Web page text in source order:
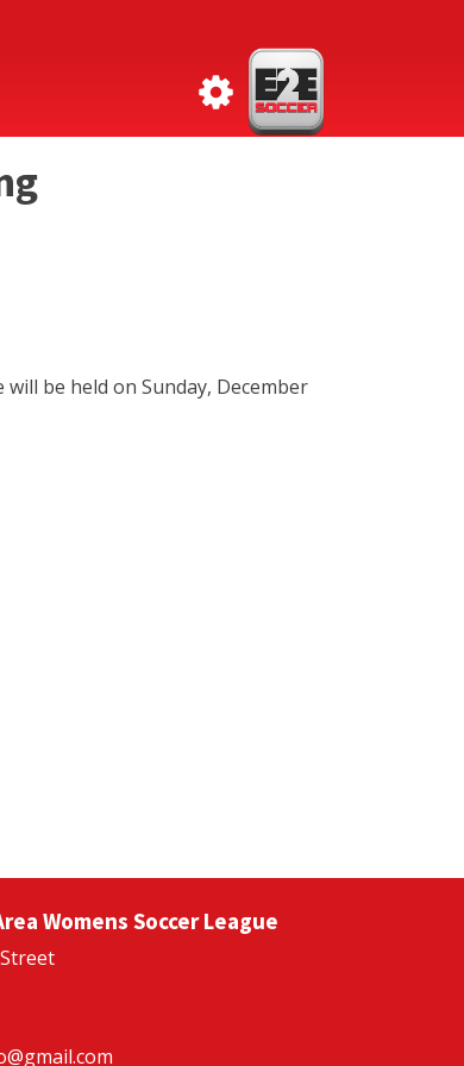
be held on Sunday, December
Womens Soccer League